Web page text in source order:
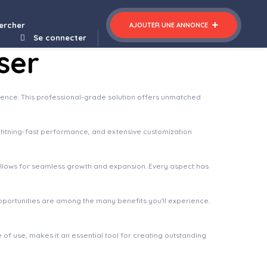
AJOUTER UNE ANNONCE
Se connecter
This professional-grade solution offers unmatched
fast performance, and extensive customization
for seamless growth and expansion. Every aspect has
are among the many benefits you'll experience.
use, makes it an essential tool for creating outstanding